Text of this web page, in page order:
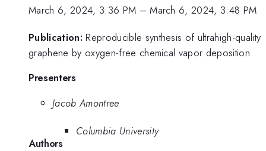
March 6, 2024, 3:36 PM –March 6, 2024, 3:48 PM
Publication: Reproducible synthesis of ultrahigh-quality
graphene by oxygen-free chemical vapor deposition
Presenters
Jacob Amontree
Columbia University
Authors